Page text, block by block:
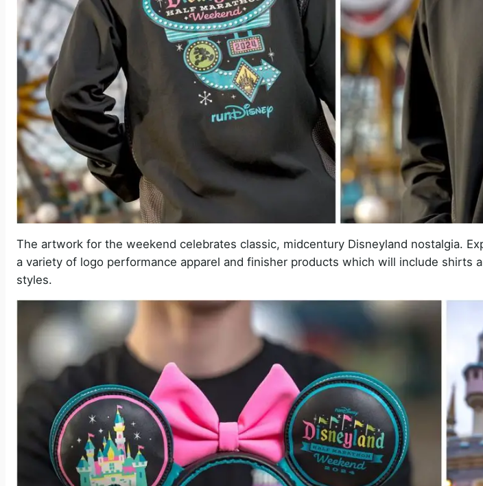
The artwork for the weekend celebrates classic, midcentury Disneyland nostalgia.
a variety of logo performance apparel and finisher products which will include shirts
styles.